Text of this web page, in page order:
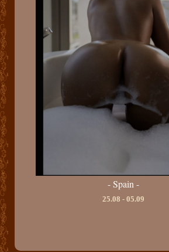
- Spain -
25.08 - 05.09